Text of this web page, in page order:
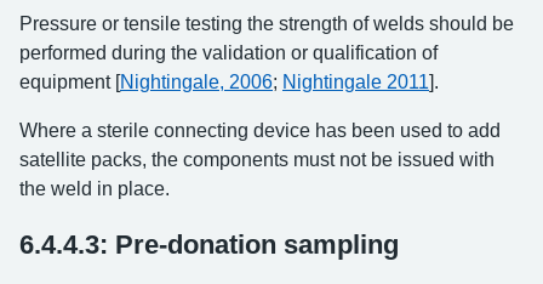
Pressure or tensile testing the strength of welds should be
performed during the validation or qualification of
equipment [Nightingale, 2006; Nightingale 2011].
Where a sterile connecting device has been used to add
satellite packs, the components must not be issued with
the weld in place.
6.4.4.3: Pre-donation sampling